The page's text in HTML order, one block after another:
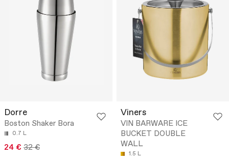
Dorre
Boston Shaker Bora
0.7 L
24 € 32 €
Viners
VIN BARWARE ICE
BUCKET DOUBLE
WALL
1.5 L